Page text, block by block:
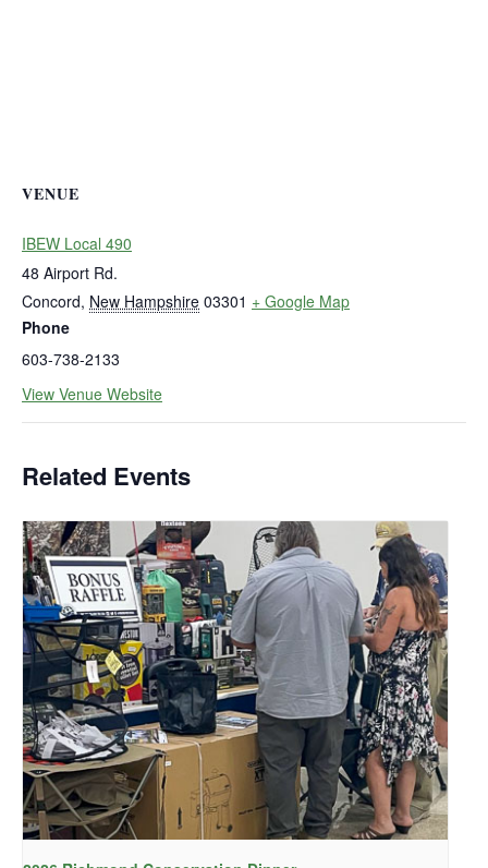
VENUE
IBEW Local 490
48 Airport Rd.
Concord, New Hampshire 03301 + Google Map
Phone
603-738-2133
View Venue Website
Related Events